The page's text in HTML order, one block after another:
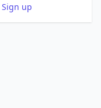
Sign up